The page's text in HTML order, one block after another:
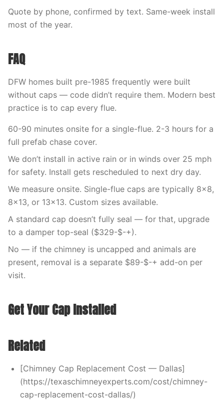
Quote by phone, confirmed by text. Same-week install
most of the year.
FAQ
DFW homes built pre-1985 frequently were built
without caps — code didn’t require them. Modern best
practice is to cap every flue.
60-90 minutes onsite for a single-flue. 2-3 hours for a
full prefab chase cover.
We don’t install in active rain or in winds over 25 mph
for safety. Install gets rescheduled to next dry day.
We measure onsite. Single-flue caps are typically 8×8,
8×13, or 13×13. Custom sizes available.
A standard cap doesn’t fully seal — for that, upgrade
to a damper top-seal ($329-$-+).
No — if the chimney is uncapped and animals are
present, removal is a separate $89-$-+ add-on per
visit.
Get Your Cap Installed
Related
[Chimney Cap Replacement Cost — Dallas]
(https://texaschimneyexperts.com/cost/chimney-
cap-replacement-cost-dallas/)